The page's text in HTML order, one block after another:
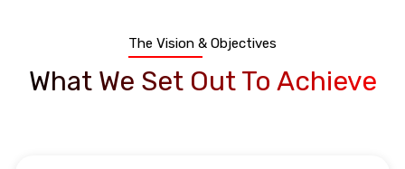
The Vision & Objectives
What We Set Out To Achieve